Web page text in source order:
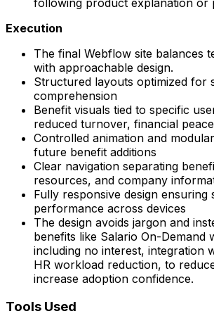
Execution
The final Webflow site balances
with approachable design.
Structured layouts optimized for
comprehension
Benefit visuals tied to specific
reduced turnover, financial
Controlled animation and
future benefit additions
Clear navigation separating
resources, and company
Fully responsive design ensuring
performance across devices
The design avoids jargon and
benefits like Salario On-Demand
including no interest, integration
HR workload reduction, to
increase adoption confidence.
Tools Used